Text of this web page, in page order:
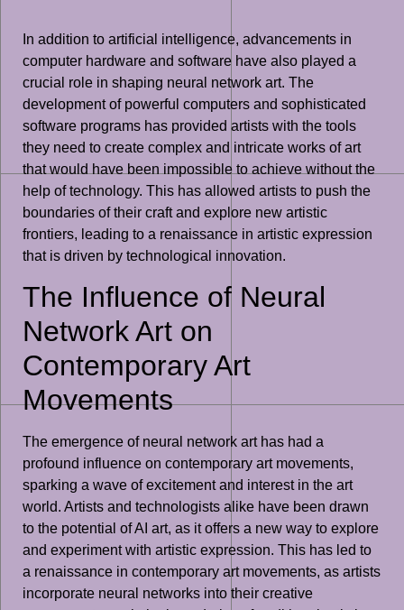
In addition to artificial intelligence, advancements in
computer hardware and software have also played a
crucial role in shaping neural network art. The
development of powerful computers and sophisticated
software programs has provided artists with the tools
they need to create complex and intricate works of art
that would have been impossible to achieve without the
help of technology. This has allowed artists to push the
boundaries of their craft and explore new artistic
frontiers, leading to a renaissance in artistic expression
that is driven by technological innovation.
The Influence of Neural
Network Art on
Contemporary Art
Movements
The emergence of neural network art has had a
profound influence on contemporary art movements,
sparking a wave of excitement and interest in the art
world. Artists and technologists alike have been drawn
to the potential of AI art, as it offers a new way to explore
and experiment with artistic expression. This has led to
a renaissance in contemporary art movements, as artists
incorporate neural networks into their creative